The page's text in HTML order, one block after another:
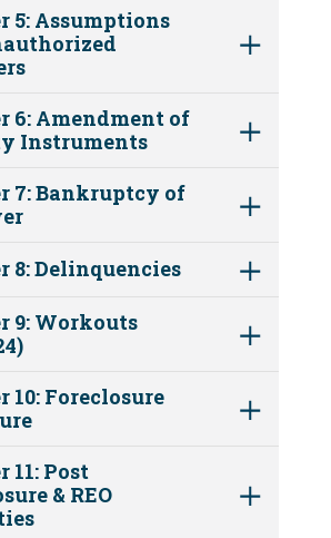
5: Assumptions
6: Amendment of
Instruments
7: Bankruptcy of
8: Delinquencies
9: Workouts
10: Foreclosure
11: Post
& REO